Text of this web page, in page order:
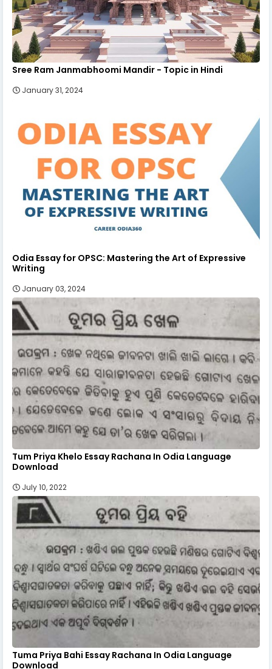
Sree Ram Janmabhoomi Mandir - Topic in Hindi
January 31, 2024
Odia Essay for OPSC: Mastering the Art of Expressive
Writing
January 03, 2024
Tum Priya Khelo Essay Rachana In Odia Language
Download
July 10, 2022
Tuma Priya Bahi Essay Rachana In Odia Language
Download